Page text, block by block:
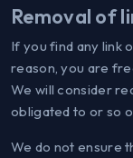
Removal of
If you find any link
reason, you are
We will consider
obligated to or so
We do not ensure